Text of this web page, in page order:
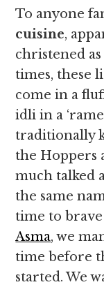
To anyone
cuisine,
christened
times, these
come in a
idli in a
traditionally
the Hoppers
much talked
the same
time to brave
Asma, we
time before
started. We